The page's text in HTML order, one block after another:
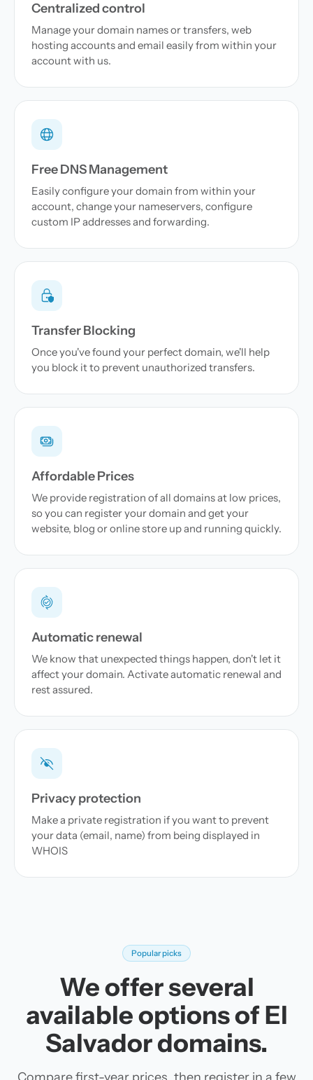
Centralized control
Manage your domain names or transfers, web
hosting accounts and email easily from within your
account with us.
Free DNS Management
Easily configure your domain from within your
account, change your nameservers, configure
custom IP addresses and forwarding.
Transfer Blocking
Once you've found your perfect domain, we'll help
you block it to prevent unauthorized transfers.
Affordable Prices
We provide registration of all domains at low prices,
so you can register your domain and get your
website, blog or online store up and running quickly.
Automatic renewal
We know that unexpected things happen, don't let it
affect your domain. Activate automatic renewal and
rest assured.
Privacy protection
Make a private registration if you want to prevent
your data (email, name) from being displayed in
WHOIS
Popular picks
We offer several
available options of El
Salvador domains.